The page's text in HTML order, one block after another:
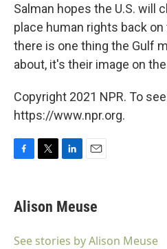
Salman hopes the U.S. will
place human rights back
there is one thing the Gulf
about, it's their image on
Copyright 2021 NPR. To
https://www.npr.org.
e
b
o
t
t
r
k
e
I
i
l
Alison Meuse
See stories by Alison Meuse